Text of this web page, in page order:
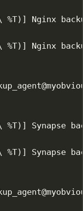
%T)] Nginx
%T)] Nginx
%T)] Synapse
%T)] Synapse